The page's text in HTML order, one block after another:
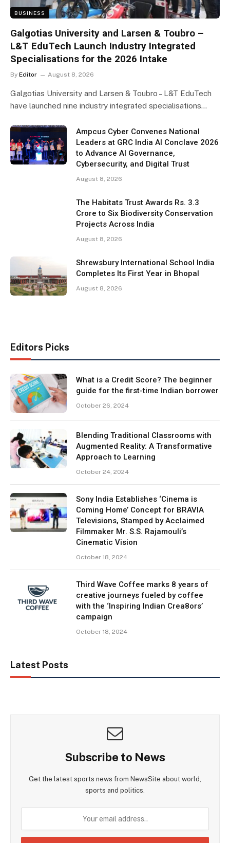
BUSINESS
Galgotias University and Larsen & Toubro –
L&T EduTech Launch Industry Integrated
Specialisations for the 2026 Intake
By Editor August 8, 2026
Galgotias University and Larsen & Toubro – L&T EduTech
have launched nine industry integrated specialisations…
Ampcus Cyber Convenes National
Leaders at GRC India AI Conclave 2026
to Advance AI Governance,
Cybersecurity, and Digital Trust
August 8, 2026
The Habitats Trust Awards Rs. 3.3
Crore to Six Biodiversity Conservation
Projects Across India
August 8, 2026
Shrewsbury International School India
Completes Its First Year in Bhopal
August 8, 2026
Editors Picks
What is a Credit Score? The beginner
guide for the first-time Indian borrower
October 26, 2024
Blending Traditional Classrooms with
Augmented Reality: A Transformative
Approach to Learning
October 24, 2024
Sony India Establishes ‘Cinema is
Coming Home’ Concept for BRAVIA
Televisions, Stamped by Acclaimed
Filmmaker Mr. S.S. Rajamouli’s
Cinematic Vision
October 18, 2024
Third Wave Coffee marks 8 years of
creative journeys fueled by coffee
with the ‘Inspiring Indian Crea8ors’
campaign
October 18, 2024
Latest Posts
Subscribe to News
Get the latest sports news from NewsSite about world,
sports and politics.